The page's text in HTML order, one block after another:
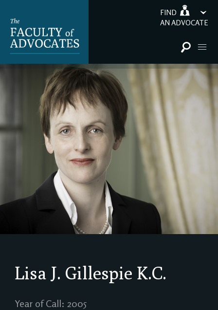
FIND
AN ADVOCATE
Lisa J. Gillespie K.C.
Year of Call: 2005